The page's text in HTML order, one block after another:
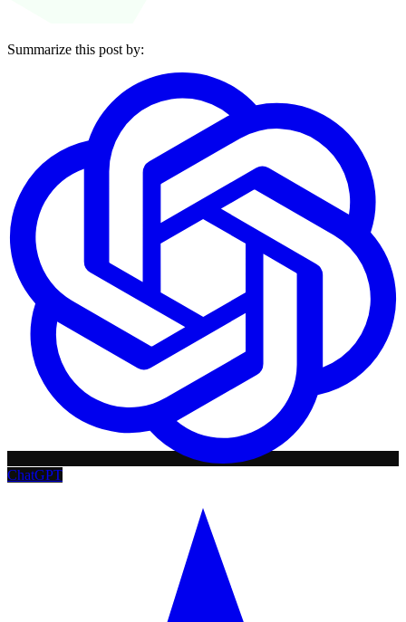
Summarize this post by:
ChatGPT